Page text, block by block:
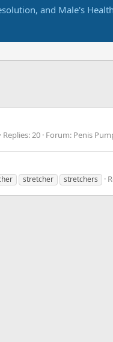
Replies: 20 Forum: Penis
stretcher stretchers